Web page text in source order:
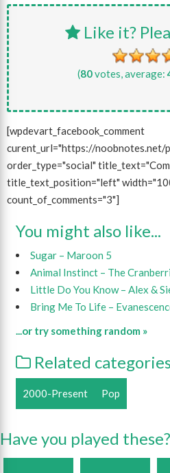
Like it?
(80votes, average:
[wpdevart_facebook_comment
curent_url="https://noobnotes.net/
order_type="social"
title_text_position="left"
count_of_comments="3"]
You might also like...
Sugar – Maroon 5
Animal Instinct – The
Little Do You Know – Alex &
Bring Me To Life –
...or try something random »
Related
2000-Present Pop
Have you played these?